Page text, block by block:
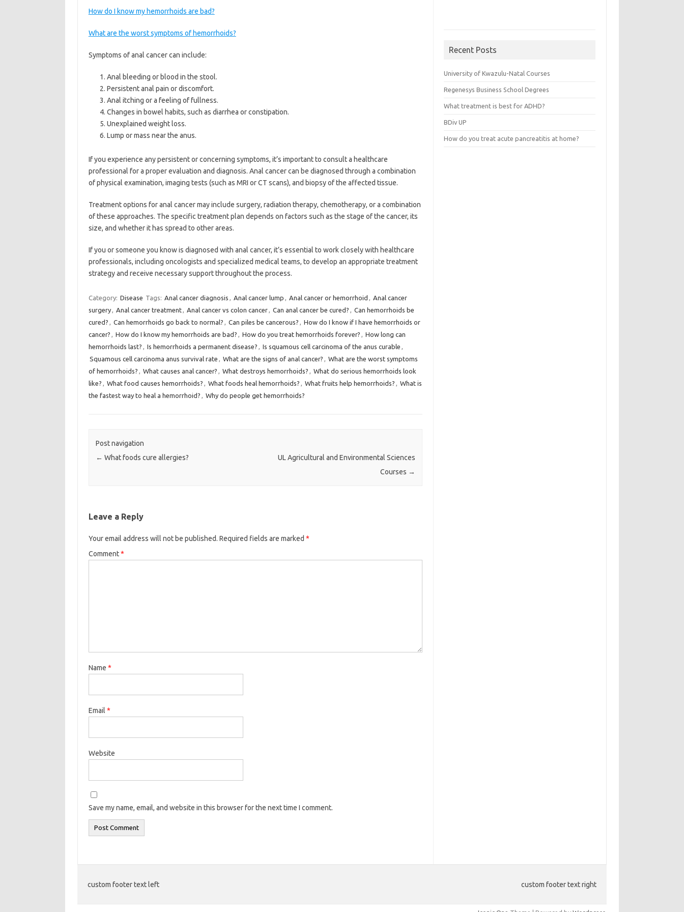
How do I know my hemorrhoids are bad?
What are the worst symptoms of hemorrhoids?
Symptoms of anal cancer can include:
Anal bleeding or blood in the stool.
Persistent anal pain or discomfort.
Anal itching or a feeling of fullness.
Changes in bowel habits, such as diarrhea or constipation.
Unexplained weight loss.
Lump or mass near the anus.
If you experience any persistent or concerning symptoms, it’s important to consult a healthcare
professional for a proper evaluation and diagnosis. Anal cancer can be diagnosed through a combination
of physical examination, imaging tests (such as MRI or CT scans), and biopsy of the affected tissue.
Treatment options for anal cancer may include surgery, radiation therapy, chemotherapy, or a combination
of these approaches. The specific treatment plan depends on factors such as the stage of the cancer, its
size, and whether it has spread to other areas.
If you or someone you know is diagnosed with anal cancer, it’s essential to work closely with healthcare
professionals, including oncologists and specialized medical teams, to develop an appropriate treatment
strategy and receive necessary support throughout the process.
Category: Disease Tags: Anal cancer diagnosis , Anal cancer lump , Anal cancer or hemorrhoid , Anal cancer
surgery, Anal cancer treatment, Anal cancer vs colon cancer, Can anal cancer be cured? , Can hemorrhoids be
cured? , Can hemorrhoids go back to normal? , Can piles be cancerous? , How do I know if I have hemorrhoids or
cancer? , How do I know my hemorrhoids are bad? , How do you treat hemorrhoids forever? , How long can
hemorrhoids last? , Is hemorrhoids a permanent disease? , Is squamous cell carcinoma of the anus curable ,
Squamous cell carcinoma anus survival rate , What are the signs of anal cancer? , What are the worst symptoms
of hemorrhoids? , What causes anal cancer? , What destroys hemorrhoids? , What do serious hemorrhoids look
like? , What food causes hemorrhoids? , What foods heal hemorrhoids? , What fruits help hemorrhoids? , What is
the fastest way to heal a hemorrhoid? , Why do people get hemorrhoids?
Post navigation
← What foods cure allergies?
UL Agricultural and Environmental Sciences
Courses →
Leave a Reply
Your email address will not be published. Required fields are marked *
Comment*
Name *
Email *
Website
Save my name, email, and website in this browser for the next time I comment.
Recent Posts
University of Kwazulu-Natal Courses
Regenesys Business School Degrees
What treatment is best for ADHD?
BDiv UP
How do you treat acute pancreatitis at home?
custom footer text left custom footer text right